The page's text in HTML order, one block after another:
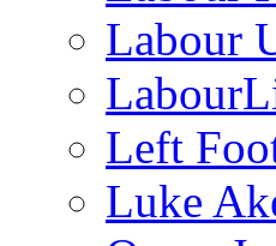
Labour
Left
Luke